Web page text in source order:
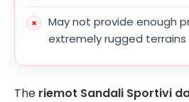
May not provide enough
extremely rugged terrains
The riemot Sandali Sportivi